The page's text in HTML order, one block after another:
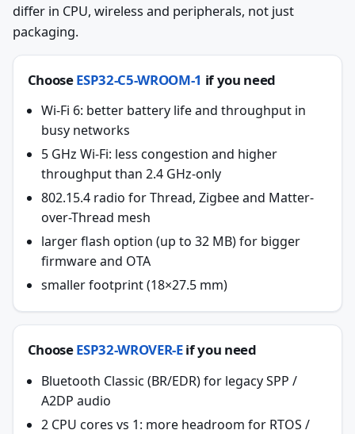
differ in CPU, wireless and peripherals, not just
packaging.
ChooseESP32-C5-WROOM-1 if you need
Wi-Fi 6: better battery life and throughput in
busy networks
5 GHz Wi-Fi: less congestion and higher
throughput than 2.4 GHz-only
802.15.4 radio for Thread, Zigbee and Matter-
over-Thread mesh
larger flash option (up to 32 MB) for bigger
firmware and OTA
smaller footprint (18×27.5 mm)
ChooseESP32-WROVER-Eif you need
Bluetooth Classic (BR/EDR) for legacy SPP /
A2DP audio
2 CPU cores vs 1: more headroom for RTOS /